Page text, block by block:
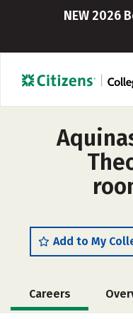
NEW 2026
Add to My
Careers